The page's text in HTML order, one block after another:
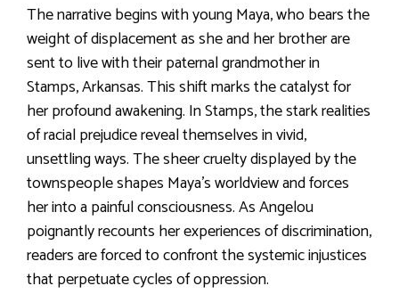
The narrative begins with young Maya, who bears the
weight of displacement as she and her brother are
sent to live with their paternal grandmother in
Stamps, Arkansas. This shift marks the catalyst for
her profound awakening. In Stamps, the stark realities
of racial prejudice reveal themselves in vivid,
unsettling ways. The sheer cruelty displayed by the
townspeople shapes Maya’s worldview and forces
her into a painful consciousness. As Angelou
poignantly recounts her experiences of discrimination,
readers are forced to confront the systemic injustices
that perpetuate cycles of oppression.